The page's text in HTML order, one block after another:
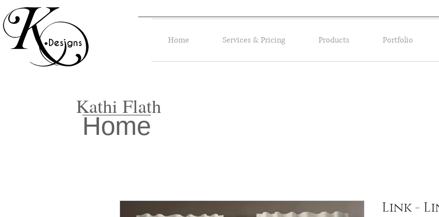
Home Services & Pricing Products Portfolio
Link -
Kathi Flath
Home